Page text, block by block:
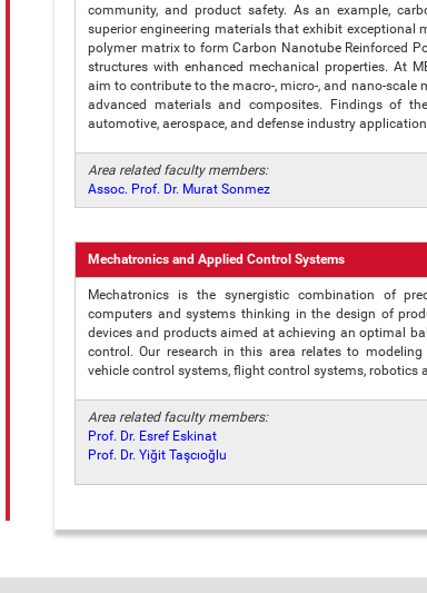
community, and product safety. As an example,
superior engineering materials that exhibit exceptional
polymer matrix to form Carbon Nanotube Reinforced
structures with enhanced mechanical properties. At
aim to contribute to the macro-, micro-, and nano-
advanced materials and composites. Findings of
automotive, aerospace, and defense industry
Area related faculty members:
Assoc. Prof. Dr. Murat Sonmez
Mechatronics and Applied Control Systems
Mechatronics is the synergistic combination of
computers and systems thinking in the design of
devices and products aimed at achieving an optimal
control. Our research in this area relates to
vehicle control systems, flight control systems, robotics
Area related faculty members:
Prof. Dr. Esref Eskinat
Prof. Dr. Yiğit Taşcıoğlu